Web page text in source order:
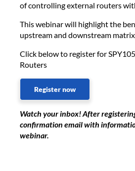
of controlling external routers
This webinar will highlight the
upstream and downstream
Click below to register for
Routers
Register now
Watch your inbox! After
confirmation email with
webinar.